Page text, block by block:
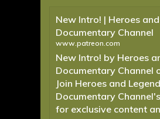
New Intro! | Heroes
Documentary Channel
www.patreon.com
New Intro! by Heroes
Documentary Channel
Join Heroes and
Documentary
for exclusive content